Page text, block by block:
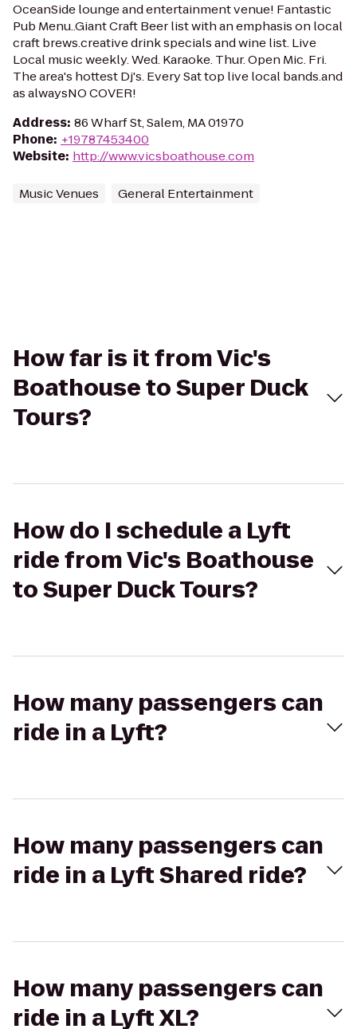
OceanSide lounge and entertainment venue! Fantastic
Pub Menu..Giant Craft Beer list with an emphasis on local
craft brews.creative drink specials and wine list. Live
Local music weekly. Wed. Karaoke. Thur. Open Mic. Fri.
The area's hottest Dj's. Every Sat top live local bands.and
as alwaysNO COVER!
Address: 86 Wharf St, Salem, MA 01970
Phone: +19787453400
Website: http://www.vicsboathouse.com
Music Venues General Entertainment
How far is it from Vic's
Boathouse to Super Duck
Tours?
How do I schedule a Lyft
ride from Vic's Boathouse
to Super Duck Tours?
How many passengers can
ride in a Lyft?
How many passengers can
ride in a Lyft Shared ride?
How many passengers can
ride in a Lyft XL?